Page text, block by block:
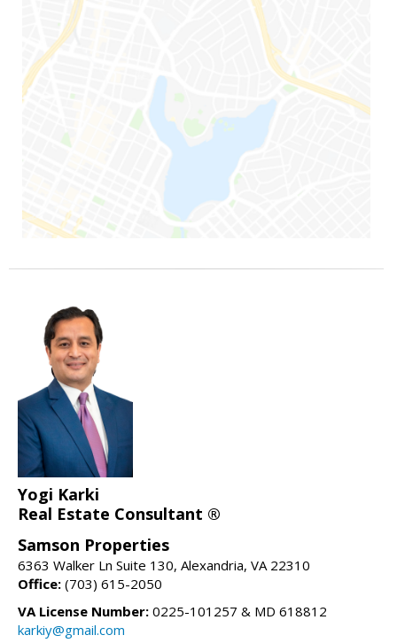
Yogi Karki
Real Estate Consultant ®
Samson Properties
6363 Walker Ln Suite 130, Alexandria, VA 22310
Office: (703) 615-2050
VA License Number: 0225-101257 & MD 618812
karkiy@gmail.com